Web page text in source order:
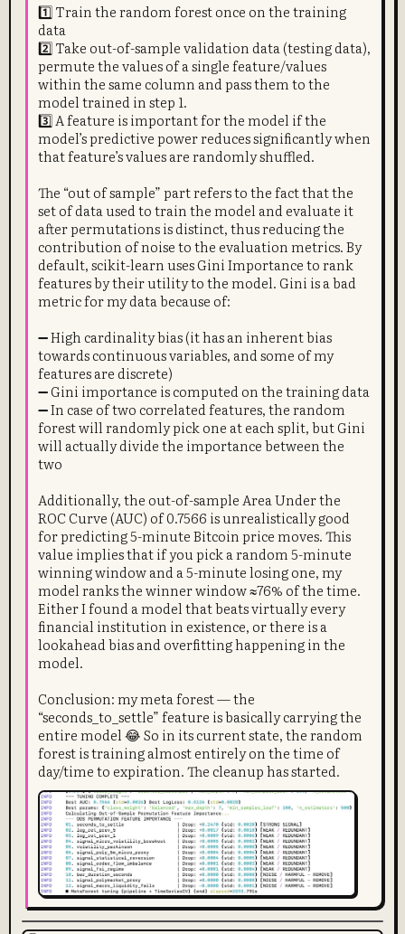
1️⃣ Train the random forest once on the training
data
2️⃣ Take out-of-sample validation data (testing data),
permute the values of a single feature/values
within the same column and pass them to the
model trained in step 1.
3️⃣ A feature is important for the model if the
model’s predictive power reduces significantly when
that feature’s values are randomly shuffled.
The “out of sample” part refers to the fact that the
set of data used to train the model and evaluate it
after permutations is distinct, thus reducing the
contribution of noise to the evaluation metrics. By
default, scikit-learn uses Gini Importance to rank
features by their utility to the model. Gini is a bad
metric for my data because of:
➖ High cardinality bias (it has an inherent bias
towards continuous variables, and some of my
features are discrete)
➖ Gini importance is computed on the training data
➖ In case of two correlated features, the random
forest will randomly pick one at each split, but Gini
will actually divide the importance between the
two
Additionally, the out-of-sample Area Under the
ROC Curve (AUC) of 0.7566 is unrealistically good
for predicting 5-minute Bitcoin price moves. This
value implies that if you pick a random 5-minute
winning window and a 5-minute losing one, my
model ranks the winner window ≈76% of the time.
Either I found a model that beats virtually every
financial institution in existence, or there is a
lookahead bias and overfitting happening in the
model.
Conclusion: my meta forest — the
“seconds_to_settle” feature is basically carrying the
entire model 😂 So in its current state, the random
forest is training almost entirely on the time of
day/time to expiration. The cleanup has started.